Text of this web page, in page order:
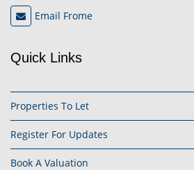
Email Frome
Quick Links
Properties To Let
Register For Updates
Book A Valuation